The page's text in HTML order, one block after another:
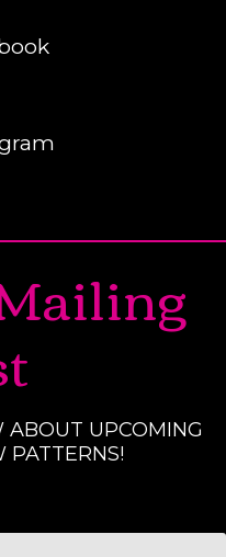
ABOUT UPCOMING
PATTERNS!